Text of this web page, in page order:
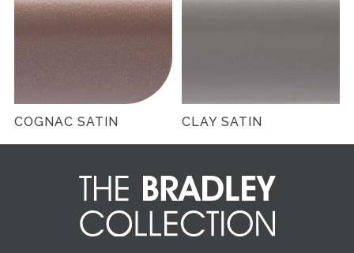
COGNAC SATIN CLAY SATIN